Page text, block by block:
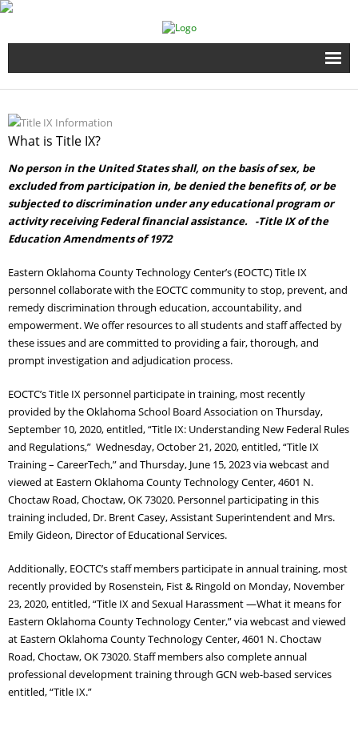
Home
Full Time Programs
Adult Short Term Courses
Student Services
Fire & EMS Training
Child Development Center
What is Title IX?
No person in the United States shall, on the basis of sex, be
excluded from participation in, be denied the benefits of, or be
subjected to discrimination under any educational program or
activity receiving Federal financial assistance. -Title IX of the
Education Amendments of 1972
Eastern Oklahoma County Technology Center’s (EOCTC) Title IX
personnel collaborate with the EOCTC community to stop, prevent, and
remedy discrimination through education, accountability, and
empowerment. We offer resources to all students and staff affected by
these issues and are committed to providing a fair, thorough, and
prompt investigation and adjudication process.
EOCTC’s Title IX personnel participate in training, most recently
provided by the Oklahoma School Board Association on Thursday,
September 10, 2020, entitled, “Title IX: Understanding New Federal Rules
and Regulations,” Wednesday, October 21, 2020, entitled, “Title IX
Training – CareerTech,” and Thursday, June 15, 2023 via webcast and
viewed at Eastern Oklahoma County Technology Center, 4601 N.
Choctaw Road, Choctaw, OK 73020. Personnel participating in this
training included, Dr. Brent Casey, Assistant Superintendent and Mrs.
Emily Gideon, Director of Educational Services.
Additionally, EOCTC’s staff members participate in annual training, most
recently provided by Rosenstein, Fist & Ringold on Monday, November
23, 2020, entitled, “Title IX and Sexual Harassment —What it means for
Eastern Oklahoma County Technology Center,” via webcast and viewed
at Eastern Oklahoma County Technology Center, 4601 N. Choctaw
Road, Choctaw, OK 73020. Staff members also complete annual
professional development training through GCN web-based services
entitled, “Title IX.”